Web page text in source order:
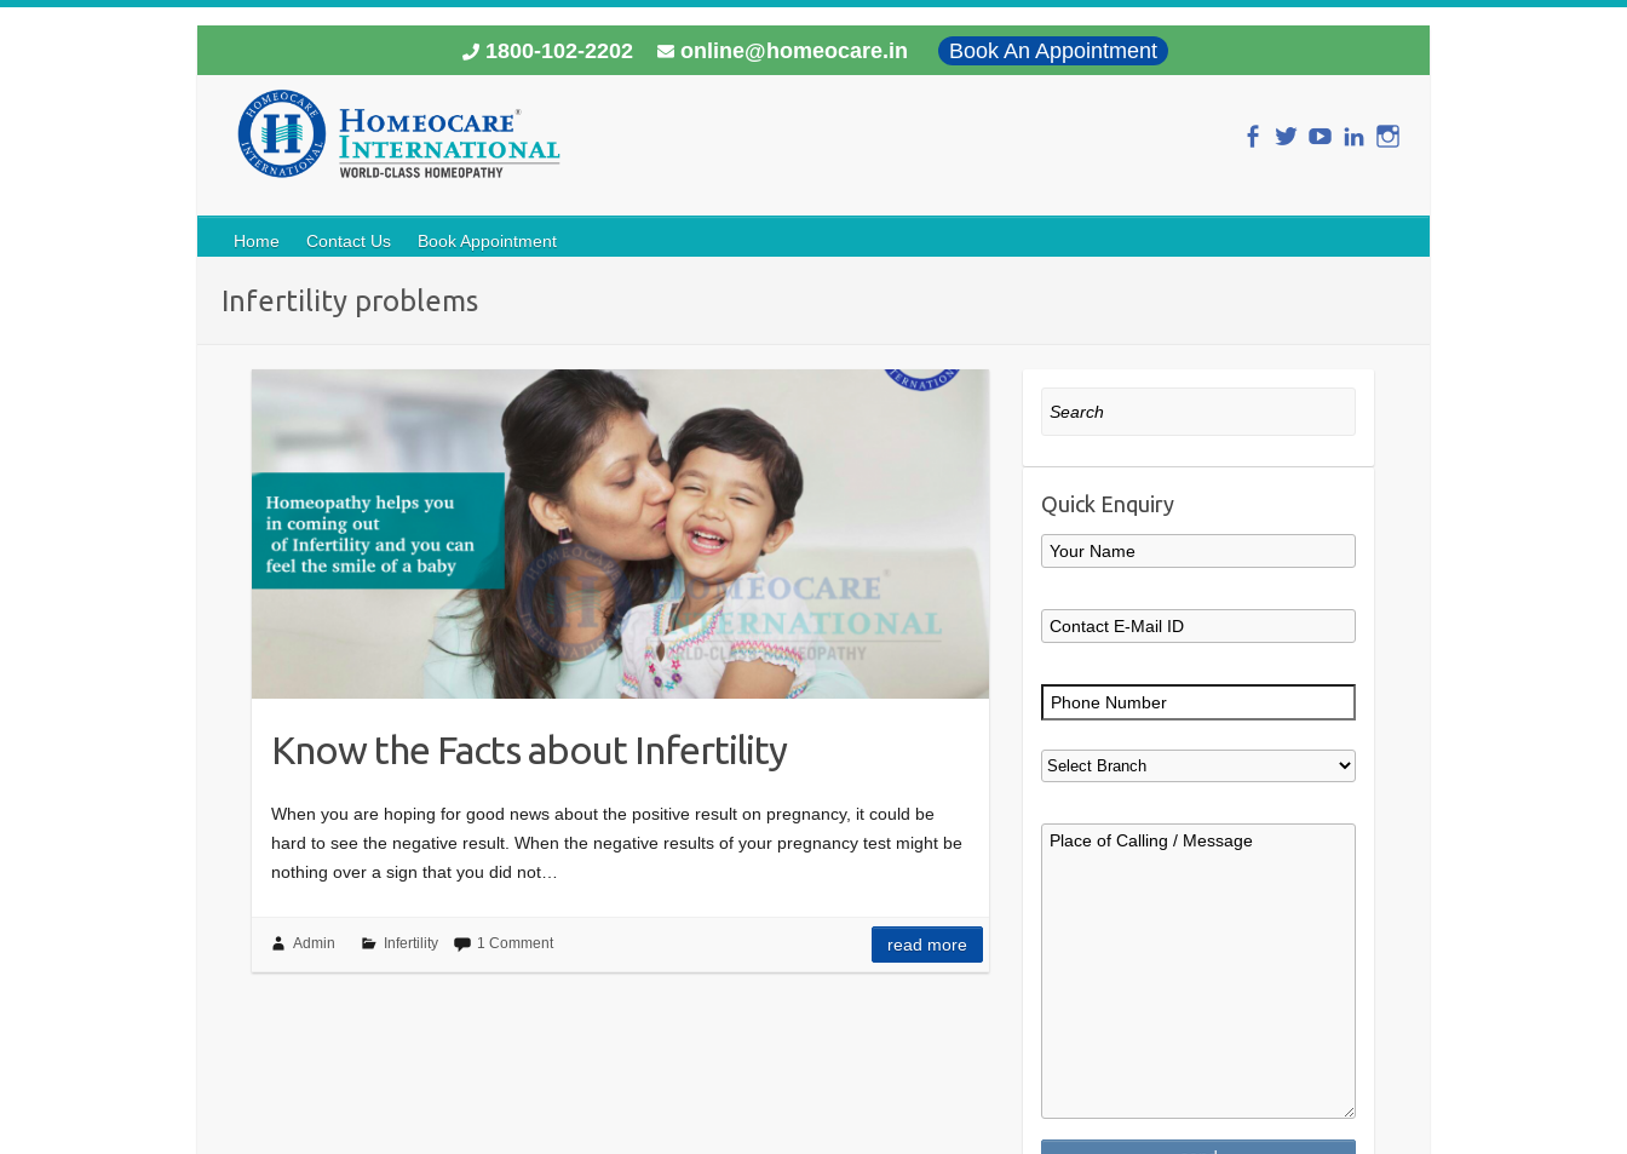
1800-102-2202 online@homeocare.in Book An Appointment
Home Contact Us Book Appointment
Infertility problems
Know the Facts about Infertility
When you are hoping for good news about the positive result on pregnancy, it could be
hard to see the negative result. When the negative results of your pregnancy test might be
nothing over a sign that you did not…
Admin Infertility 1 Comment read more
Search
Quick Enquiry